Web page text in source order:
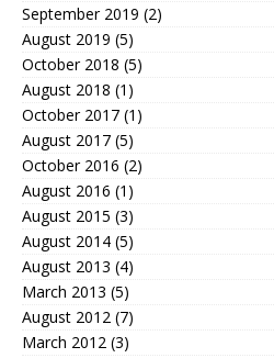
September 2019 (2)
August 2019 (5)
October 2018 (5)
August 2018 (1)
October 2017 (1)
August 2017 (5)
October 2016 (2)
August 2016 (1)
August 2015 (3)
August 2014 (5)
August 2013 (4)
March 2013 (5)
August 2012 (7)
March 2012 (3)